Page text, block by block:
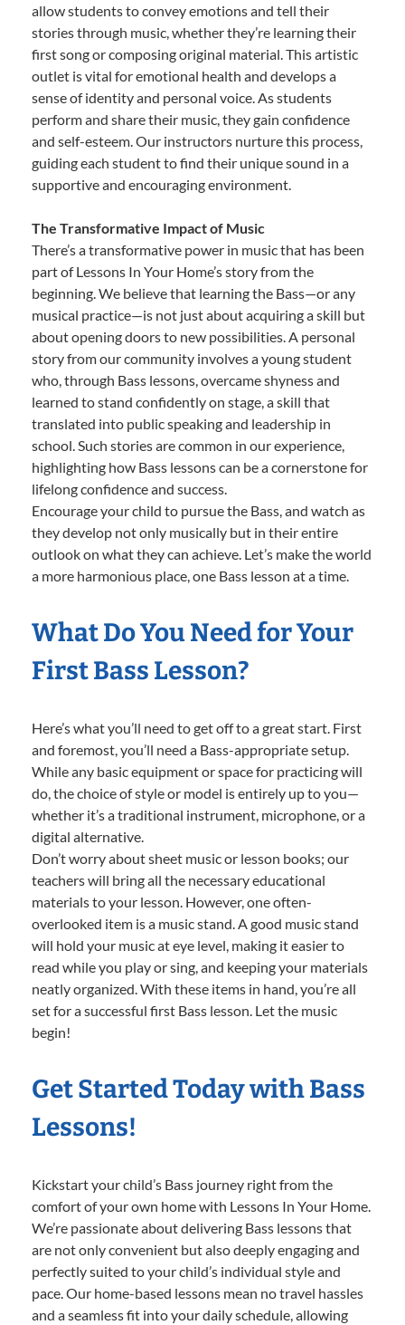
allow students to convey emotions and tell their
stories through music, whether they’re learning their
first song or composing original material. This artistic
outlet is vital for emotional health and develops a
sense of identity and personal voice. As students
perform and share their music, they gain confidence
and self-esteem. Our instructors nurture this process,
guiding each student to find their unique sound in a
supportive and encouraging environment.
The Transformative Impact of Music
There’s a transformative power in music that has been
part of Lessons In Your Home’s story from the
beginning. We believe that learning the Bass—or any
musical practice—is not just about acquiring a skill but
about opening doors to new possibilities. A personal
story from our community involves a young student
who, through Bass lessons, overcame shyness and
learned to stand confidently on stage, a skill that
translated into public speaking and leadership in
school. Such stories are common in our experience,
highlighting how Bass lessons can be a cornerstone for
lifelong confidence and success.
Encourage your child to pursue the Bass, and watch as
they develop not only musically but in their entire
outlook on what they can achieve. Let’s make the world
a more harmonious place, one Bass lesson at a time.
What Do You Need for Your
First Bass Lesson?
Here’s what you’ll need to get off to a great start. First
and foremost, you’ll need a Bass-appropriate setup.
While any basic equipment or space for practicing will
do, the choice of style or model is entirely up to you—
whether it’s a traditional instrument, microphone, or a
digital alternative.
Don’t worry about sheet music or lesson books; our
teachers will bring all the necessary educational
materials to your lesson. However, one often-
overlooked item is a music stand. A good music stand
will hold your music at eye level, making it easier to
read while you play or sing, and keeping your materials
neatly organized. With these items in hand, you’re all
set for a successful first Bass lesson. Let the music
begin!
Get Started Today with Bass
Lessons!
Kickstart your child’s Bass journey right from the
comfort of your own home with Lessons In Your Home.
We’re passionate about delivering Bass lessons that
are not only convenient but also deeply engaging and
perfectly suited to your child’s individual style and
pace. Our home-based lessons mean no travel hassles
and a seamless fit into your daily schedule, allowing